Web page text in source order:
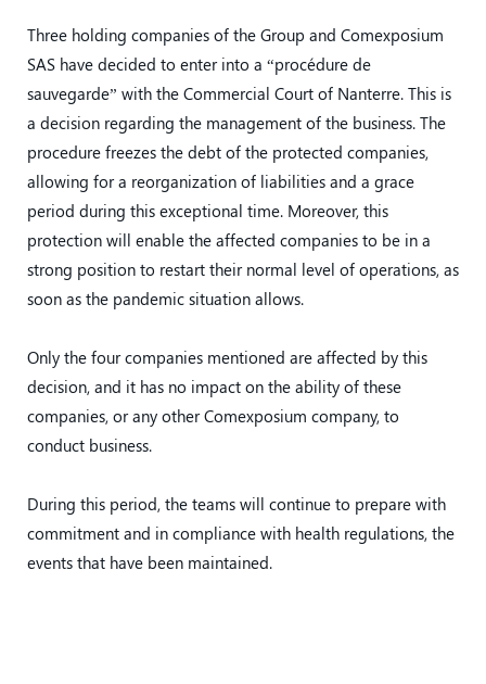
Three holding companies of the Group and Comexposium
SAS have decided to enter into a “procédure de
sauvegarde” with the Commercial Court of Nanterre. This is
a decision regarding the management of the business. The
procedure freezes the debt of the protected companies,
allowing for a reorganization of liabilities and a grace
period during this exceptional time. Moreover, this
protection will enable the affected companies to be in a
strong position to restart their normal level of operations, as
soon as the pandemic situation allows.
Only the four companies mentioned are affected by this
decision, and it has no impact on the ability of these
companies, or any other Comexposium company, to
conduct business.
During this period, the teams will continue to prepare with
commitment and in compliance with health regulations, the
events that have been maintained.